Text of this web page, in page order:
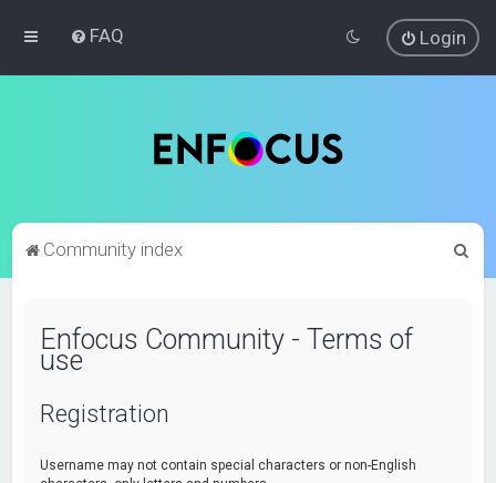
FAQ Login
Community index
Enfocus Community - Terms of
use
Registration
Username may not contain special characters or non-English